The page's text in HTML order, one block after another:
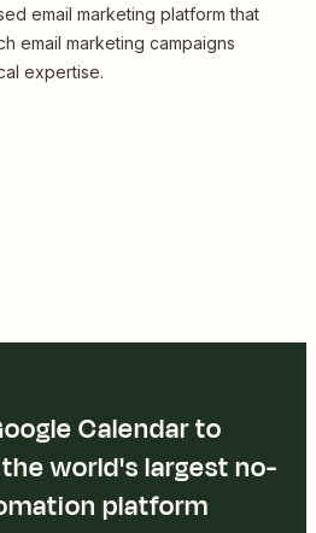
email marketing platform that
email marketing campaigns
expertise.
Calendar to
world's largest no-
platform